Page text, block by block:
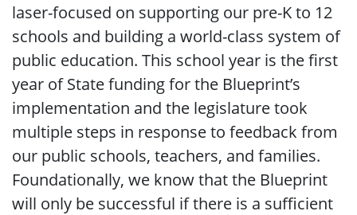
laser-focused on supporting our pre-K to 12
schools and building a world-class system of
public education. This school year is the first
year of State funding for the Blueprint’s
implementation and the legislature took
multiple steps in response to feedback from
our public schools, teachers, and families.
Foundationally, we know that the Blueprint
will only be successful if there is a sufficient